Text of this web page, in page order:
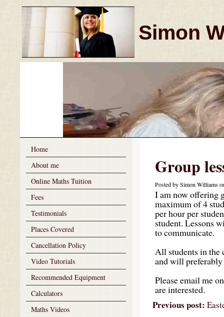
Simon
Home
About me
Online Maths Tuition
Fees
Testimonials
Places Covered
Cancellation Policy
Video Tutorials
Recommended Equipment
Calculators
Maths Videos
Group
Posted by Simon Williams
I am now offering
maximum of 4
per hour per
student. Lessons
to communicate.
All students in the
and will preferably
Please email me
are interested.
Previous post: